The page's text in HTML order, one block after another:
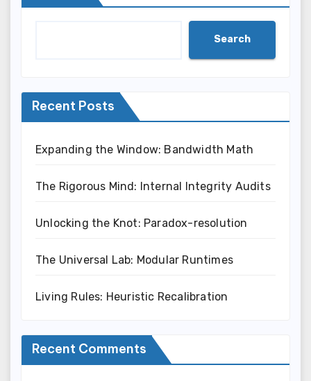
Search
Recent Posts
Expanding the Window: Bandwidth Math
The Rigorous Mind: Internal Integrity Audits
Unlocking the Knot: Paradox-resolution
The Universal Lab: Modular Runtimes
Living Rules: Heuristic Recalibration
Recent Comments